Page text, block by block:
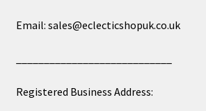
Email: sales@eclecticshopuk.co.uk
Registered Business Address: